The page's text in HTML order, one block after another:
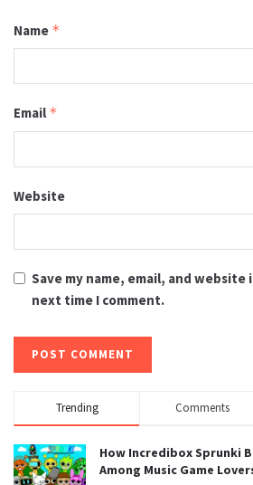
Name *
Email *
Website
Save my name, email, and
next time I comment.
Trending Comments
How Incredibox Sprunki
Among Music Game